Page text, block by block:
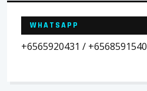
WHATSAPP
+6565920431 / +6568591540